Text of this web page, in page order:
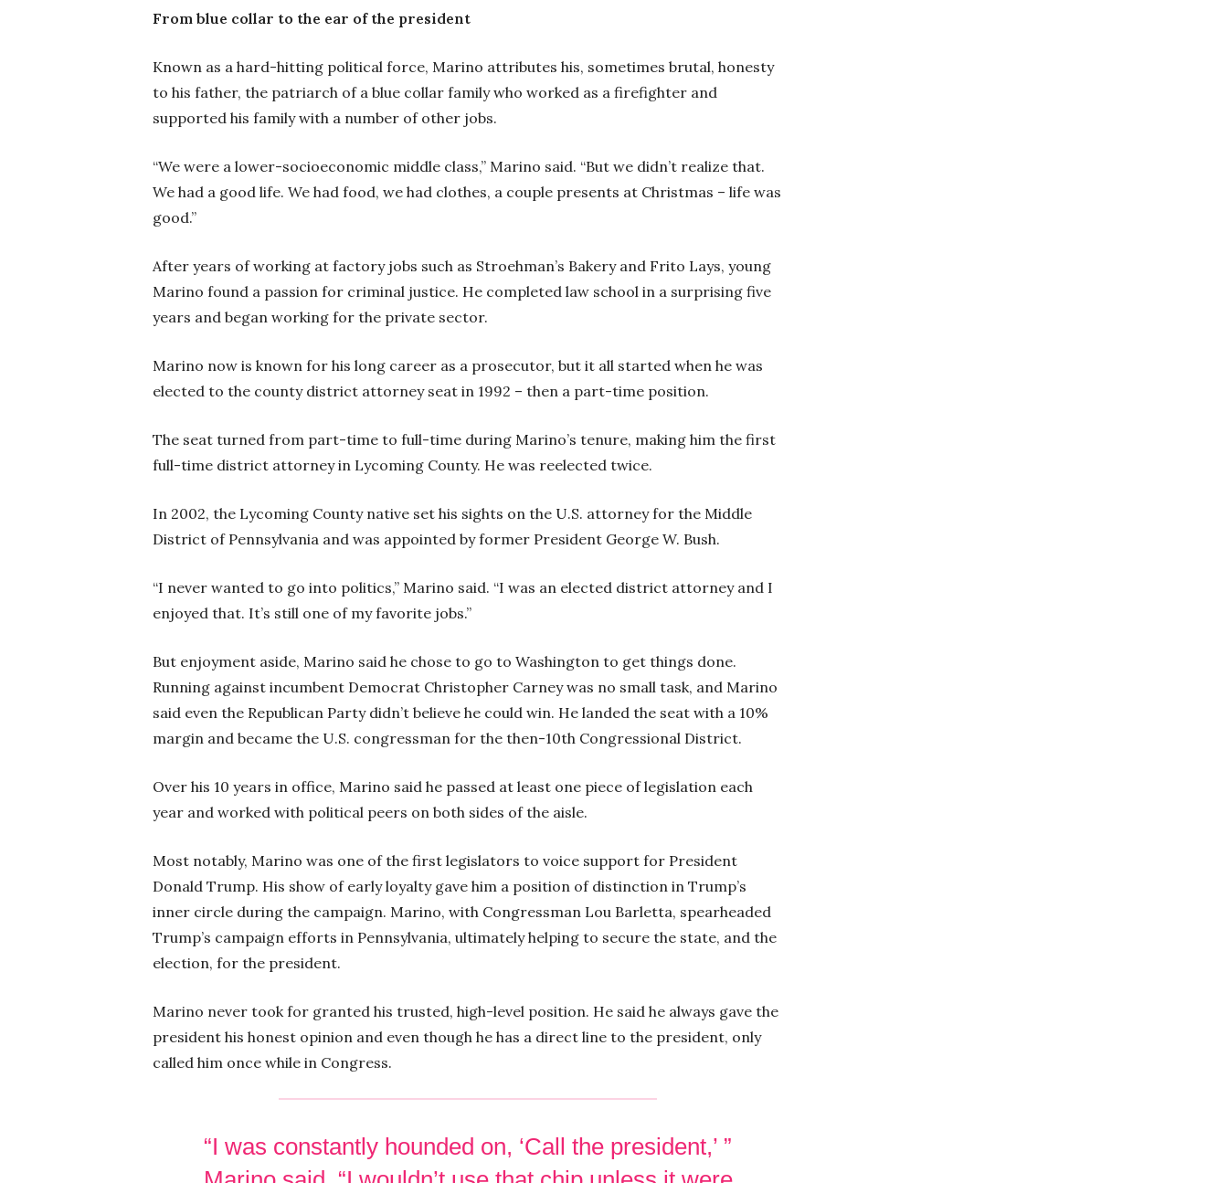
From blue collar to the ear of the president
Known as a hard-hitting political force, Marino attributes his, sometimes brutal, honesty
to his father, the patriarch of a blue collar family who worked as a firefighter and
supported his family with a number of other jobs.
“We were a lower-socioeconomic middle class,” Marino said. “But we didn’t realize that.
We had a good life. We had food, we had clothes, a couple presents at Christmas – life was
good.”
After years of working at factory jobs such as Stroehman’s Bakery and Frito Lays, young
Marino found a passion for criminal justice. He completed law school in a surprising five
years and began working for the private sector.
Marino now is known for his long career as a prosecutor, but it all started when he was
elected to the county district attorney seat in 1992 – then a part-time position.
The seat turned from part-time to full-time during Marino’s tenure, making him the first
full-time district attorney in Lycoming County. He was reelected twice.
In 2002, the Lycoming County native set his sights on the U.S. attorney for the Middle
District of Pennsylvania and was appointed by former President George W. Bush.
“I never wanted to go into politics,” Marino said. “I was an elected district attorney and I
enjoyed that. It’s still one of my favorite jobs.”
But enjoyment aside, Marino said he chose to go to Washington to get things done.
Running against incumbent Democrat Christopher Carney was no small task, and Marino
said even the Republican Party didn’t believe he could win. He landed the seat with a 10%
margin and became the U.S. congressman for the then-10th Congressional District.
Over his 10 years in office, Marino said he passed at least one piece of legislation each
year and worked with political peers on both sides of the aisle.
Most notably, Marino was one of the first legislators to voice support for President
Donald Trump. His show of early loyalty gave him a position of distinction in Trump’s
inner circle during the campaign. Marino, with Congressman Lou Barletta, spearheaded
Trump’s campaign efforts in Pennsylvania, ultimately helping to secure the state, and the
election, for the president.
Marino never took for granted his trusted, high-level position. He said he always gave the
president his honest opinion and even though he has a direct line to the president, only
called him once while in Congress.
“I was constantly hounded on, ‘Call the president,’ ”